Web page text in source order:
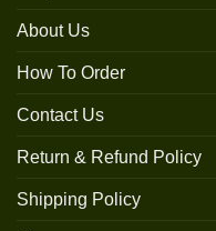
About Us
How To Order
Contact Us
Return & Refund Policy
Shipping Policy